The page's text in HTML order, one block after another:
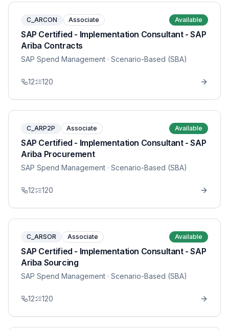
C_ARCON Associate Available
SAP Certified - Implementation Consultant - SAP
Ariba Contracts
SAP Spend Management · Scenario-Based (SBA)
12 120
C_ARP2P Associate Available
SAP Certified - Implementation Consultant - SAP
Ariba Procurement
SAP Spend Management · Scenario-Based (SBA)
12 120
C_ARSOR Associate Available
SAP Certified - Implementation Consultant - SAP
Ariba Sourcing
SAP Spend Management · Scenario-Based (SBA)
12 120